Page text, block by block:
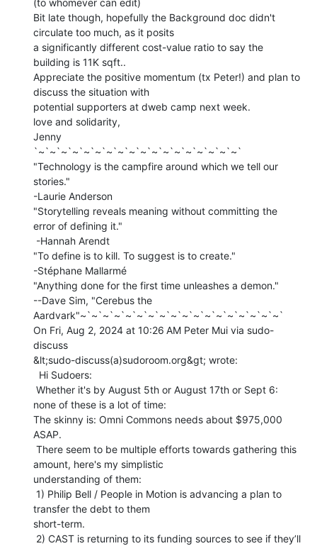
Bit late though, hopefully the Background doc didn't
circulate too much, as it posits
a significantly different cost-value ratio to say the
building is 11K sqft..
Appreciate the positive momentum (tx Peter!) and plan to
discuss the situation with
potential supporters at dweb camp next week.
love and solidarity,
Jenny
`~`~`~`~`~`~`~`~`~`~`~`~`~`~`~`~`~`~`
"Technology is the campfire around which we tell our
stories."
-Laurie Anderson
"Storytelling reveals meaning without committing the
error of defining it."
-Hannah Arendt
"To define is to kill. To suggest is to create."
-Stéphane Mallarmé
"Anything done for the first time unleashes a demon."
--Dave Sim, "Cerebus the
Aardvark"~`~`~`~`~`~`~`~`~`~`~`~`~`~`~`~`~`~`
On Fri, Aug 2, 2024 at 10:26 AM Peter Mui via sudo-
discuss
&lt;sudo-discuss(a)sudoroom.org&gt; wrote:
none of these is a lot of time:
The skinny is: Omni Commons needs about $975,000
ASAP.
amount, here's my simplistic
understanding of them:
transfer the debt to them
short-term.